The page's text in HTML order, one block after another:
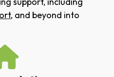
, and beyond into